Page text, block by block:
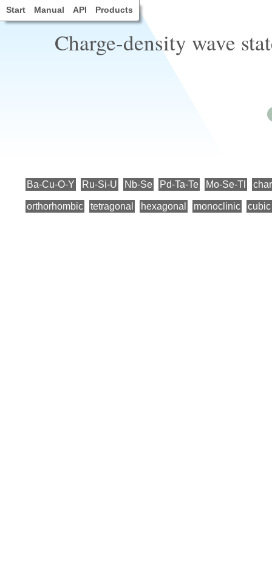
Start Manual API Products
Charge-density wave
Ba-Cu-O-Y Ru-Si-U Nb-Se Pd-Ta-Te Mo-Se-Tl
orthorhombic tetragonal hexagonal monoclinic cubic